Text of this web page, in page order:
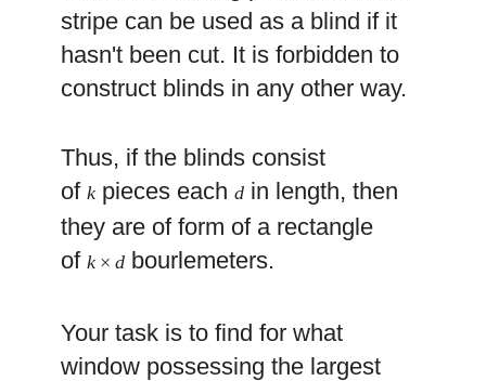
stripe can be used as a blind if it
hasn't been cut. It is forbidden to
construct blinds in any other way.
Thus, if the blinds consist
ofk pieces eachd in length, then
they are of form of a rectangle
ofk ×d bourlemeters.
Your task is to find for what
window possessing the largest